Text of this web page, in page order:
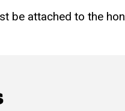
be attached to the